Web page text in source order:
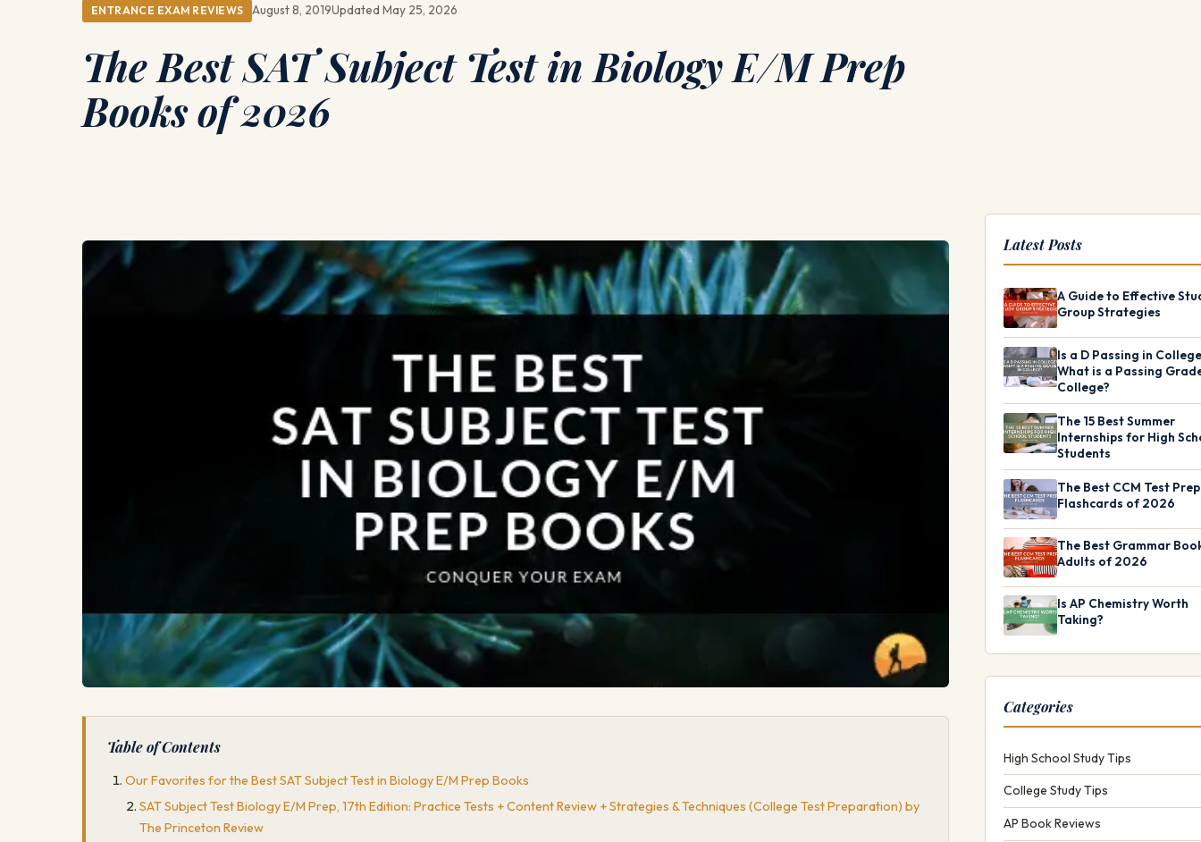
ENTRANCE EXAM REVIEWS August 8, 2019Updated May 25, 2026
The Best SAT Subject Test in Biology E/M Prep
Books of 2026
Table of Contents
Our Favorites for the Best SAT Subject Test in Biology E/M Prep Books
SAT Subject Test Biology E/M Prep, 17th Edition: Practice Tests + Content Review + Strategies & Techniques (College Test Preparation) by
The Princeton Review
Latest Posts
A Guide to Effective
Group Strategies
Is a D Passing in
What is a Passing
College?
The 15 Best Summer
Internships for High
Students
The Best CCM Test Prep
Flashcards of 2026
The Best Grammar
Adults of 2026
Is AP Chemistry Worth
Taking?
Categories
High School Study Tips
College Study Tips
AP Book Reviews